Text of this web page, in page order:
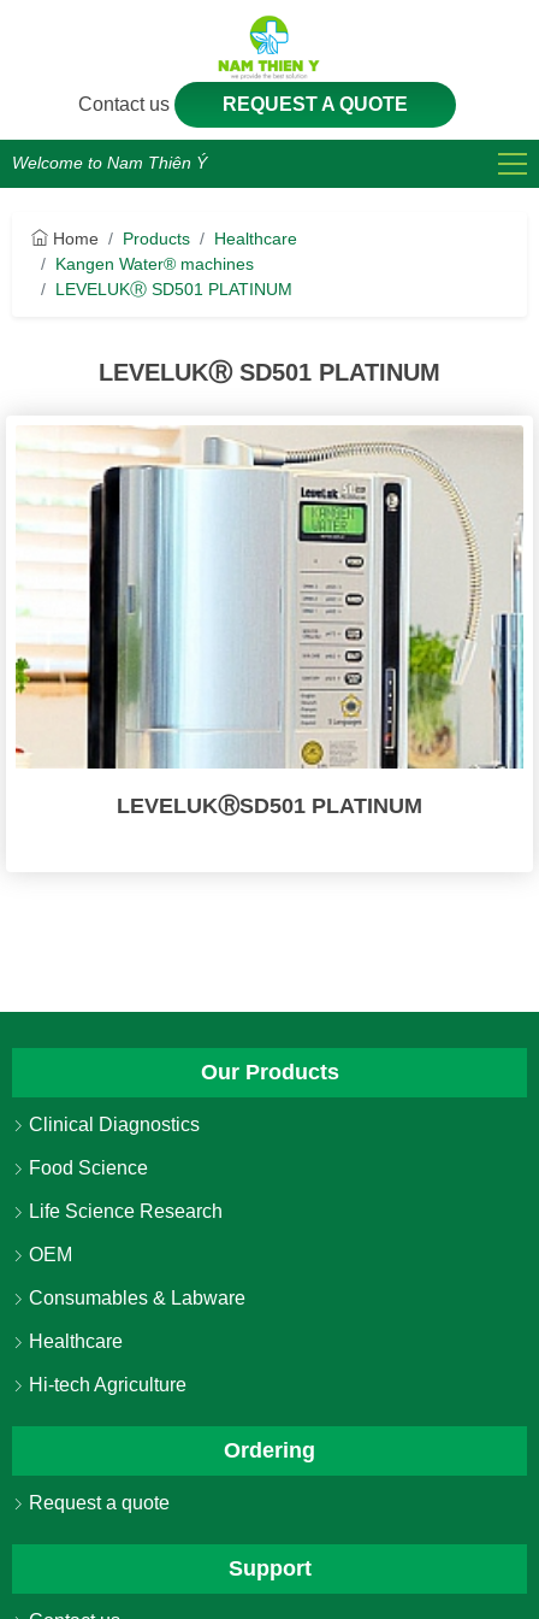
Contact us REQUEST A QUOTE
Welcome to Nam Thiên Ý
Home Products
Healthcare
Kangen Water® machines
LEVELUKⓇ SD501 PLATINUM
LEVELUKⓇ SD501 PLATINUM
LEVELUKⓇSD501 PLATINUM
Our Products
Clinical Diagnostics
Food Science
Life Science Research
OEM
Consumables & Labware
Healthcare
Hi-tech Agriculture
Ordering
Request a quote
Support